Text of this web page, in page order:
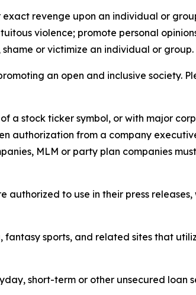
revenge upon an individual or
violence; promote personal
or victimize an individual or group.
an open and inclusive society.
a stock ticker symbol, or with major
authorization from a company
MLM or party plan companies
authorized to use in their press releases,
fantasy sports, and related sites that
short-term or other unsecured loan